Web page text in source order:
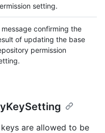
setting.
message confirming the
of updating the base
permission
are allowed to be